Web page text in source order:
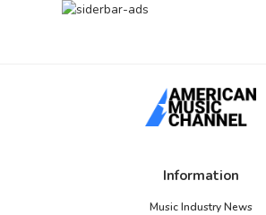
Information
Music Industry News